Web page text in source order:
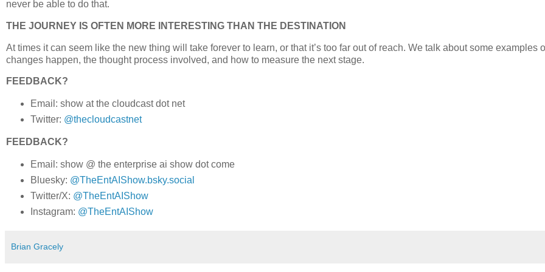
never be able to do that.
THE JOURNEY IS OFTEN MORE INTERESTING THAN THE DESTINATION
At times it can seem like the new thing will take forever to learn, or that it’s too far out of reach. We talk about some examples
changes happen, the thought process involved, and how to measure the next stage.
FEEDBACK?
Email: show at the cloudcast dot net
Twitter: @thecloudcastnet
FEEDBACK?
Email: show @ the enterprise ai show dot come
Bluesky: @TheEntAIShow.bsky.social
Twitter/X: @TheEntAIShow
Instagram: @TheEntAIShow
Brian Gracely